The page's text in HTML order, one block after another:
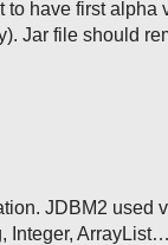
have first alpha
Jar file should
JDBM2 used
Integer,